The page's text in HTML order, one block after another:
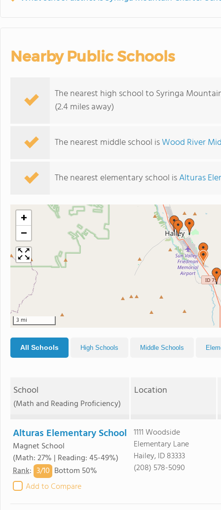
Nearby Public Schools
The nearest high school to Syringa
(2.4 miles away)
The nearest middle school isWood River
The nearest elementary school isAlturas
+
−
3 mi
All Schools High Schools Middle Schools
School
(Math and Reading Proficiency)
Location
Alturas Elementary School
Magnet School
(Math: 27% | Reading: 45-49%)
Rank: 3/10 Bottom 50%
Add to Compare
1111 Woodside
Elementary Lane
Hailey, ID 83333
(208) 578-5090